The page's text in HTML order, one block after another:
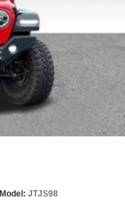
Model: JTJS98